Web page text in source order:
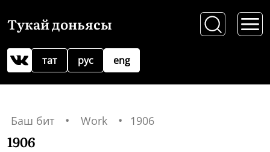
Тукай доньясы
рус
тат eng
Баш бит Work 1906
1906